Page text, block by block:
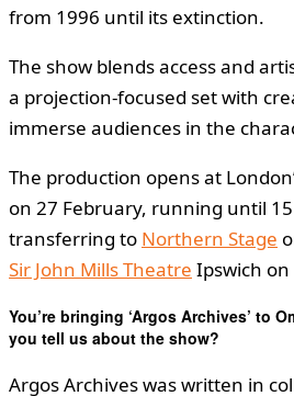
from 1996 until its extinction.
The show blends access and
a projection-focused set with
immerse audiences in the
The production opens at
on 27 February, running until
transferring to Northern Stage
Sir John Mills Theatre Ipswich
You’re bringing ‘Argos Archives’ to
you tell us about the show?
Argos Archives was written in